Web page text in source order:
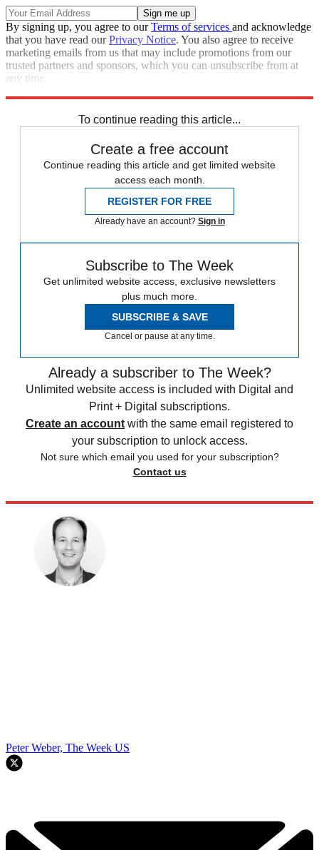
By signing up, you agree to ourTerms of services and acknowledge
that you have read ourPrivacy Notice. You also agree to receive
marketing emails from us that may include promotions from our
trusted partners and sponsors, which you can unsubscribe from at
any time.
To continue reading this article...
Create a free account
Continue reading this article and get limited website
access each month.
REGISTER FOR FREE
Already have an account? Sign in
Subscribe to The Week
Get unlimited website access, exclusive newsletters
plus much more.
SUBSCRIBE & SAVE
Cancel or pause at any time.
Already a subscriber to The Week?
Unlimited website access is included with Digital and
Print + Digital subscriptions.
Create an account with the same email registered to
your subscription to unlock access.
Not sure which email you used for your subscription?
Contact us
Peter Weber, The Week US